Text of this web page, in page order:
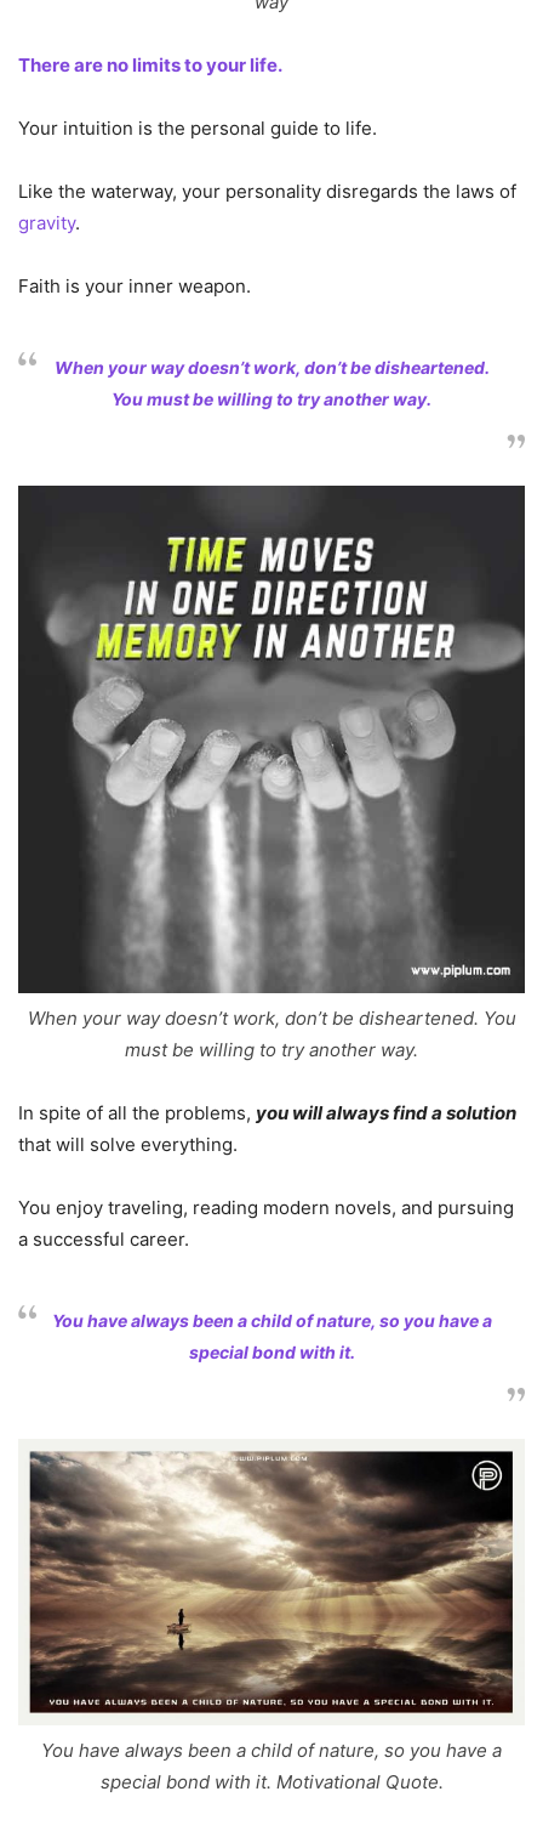
There are no limits to your life.
Your intuition is the personal guide to life.
Like the waterway, your personality disregards the laws of
gravity.
Faith is your inner weapon.
When your way doesn’t work, don’t be disheartened.
You must be willing to try another way.
When your way doesn’t work, don’t be disheartened. You
must be willing to try another way.
In spite of all the problems, you will always find a solution
that will solve everything.
You enjoy traveling, reading modern novels, and pursuing
a successful career.
You have always been a child of nature, so you have a
special bond with it.
You have always been a child of nature, so you have a
special bond with it. Motivational Quote.